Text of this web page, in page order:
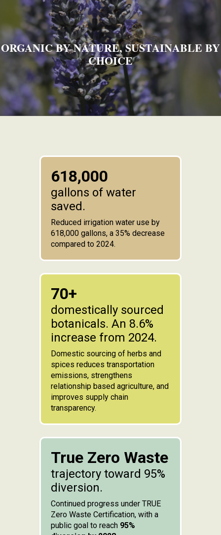
ORGANIC BY NATURE, SUSTAINABLE BY
CHOICE
618,000
gallons of water
saved.
Reduced irrigation water use by
618,000 gallons, a 35% decrease
compared to 2024.
70+
domestically sourced
botanicals. An 8.6%
increase from 2024.
Domestic sourcing of herbs and
spices reduces transportation
emissions, strengthens
relationship based agriculture, and
improves supply chain
transparency.
True Zero Waste
trajectory toward 95%
diversion.
Continued progress under TRUE
Zero Waste Certification, with a
public goal to reach 95%